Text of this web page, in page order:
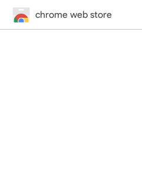
chrome web store